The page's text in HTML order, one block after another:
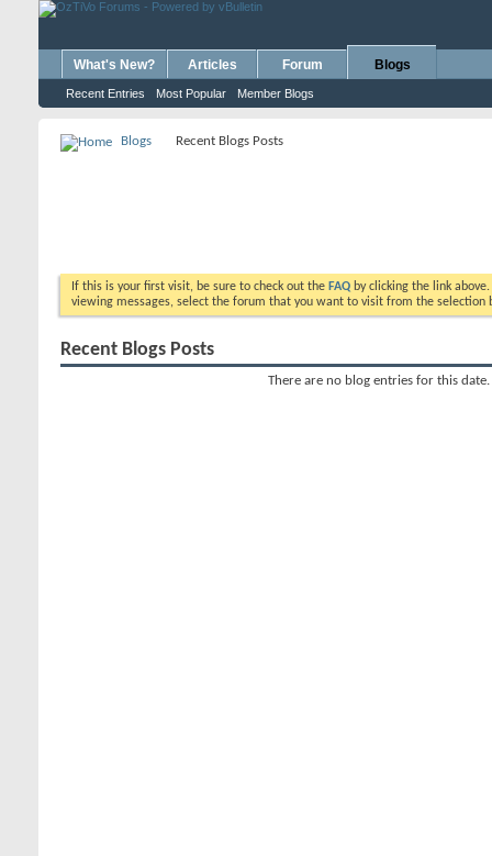
What's New? Articles Forum Blogs
Recent Entries Most Popular Member Blogs
Blogs Recent Blogs Posts
If this is your first visit, be sure to check out the FAQ by clicking the link
viewing messages, select the forum that you want to visit from the selection
Recent Blogs Posts
There are no blog entries for this date.